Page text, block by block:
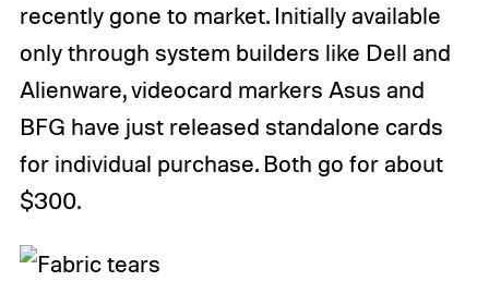
recently gone to market. Initially available
only through system builders like Dell and
Alienware, videocard markers Asus and
BFG have just released standalone cards
for individual purchase. Both go for about
$300.